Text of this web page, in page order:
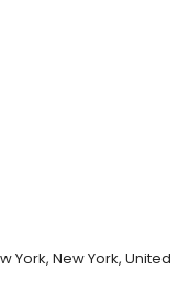
York, New York, United